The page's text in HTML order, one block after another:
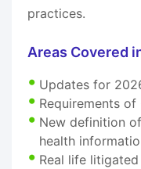
practices.
Areas Covered
Updates for
Requirements
New definition
health
Real life